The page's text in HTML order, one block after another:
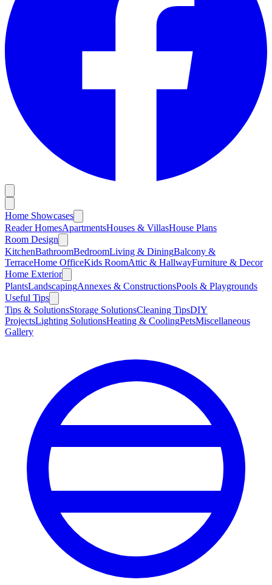
Home Showcases
Reader HomesApartmentsHouses & VillasHouse Plans
Room Design
KitchenBathroomBedroomLiving & DiningBalcony &
TerraceHome OfficeKids RoomAttic & HallwayFurniture & Decor
Home Exterior
PlantsLandscapingAnnexes & ConstructionsPools & Playgrounds
Useful Tips
Tips & SolutionsStorage SolutionsCleaning TipsDIY
ProjectsLighting SolutionsHeating & CoolingPetsMiscellaneous
Gallery